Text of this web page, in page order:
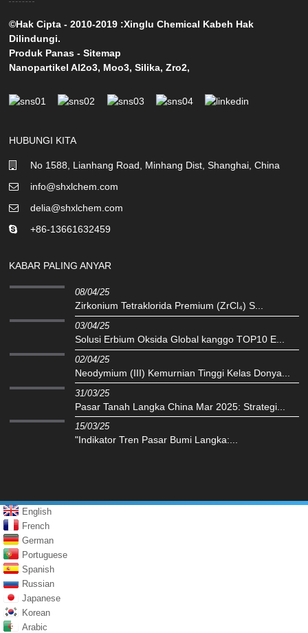
©Hak Cipta - 2010-2019 :Xinglu Chemical Kabeh Hak
Dilindungi.
Produk Panas -Sitemap
Nanopartikel Al2o3, Moo3,Silika,Zro2,
HUBUNGI KITA
No 1588, Lianhang Road, Minhang Dist, Shanghai, China
info@shxlchem.com
delia@shxlchem.com
+86-13661632459
KABAR PALING ANYAR
08/04/25
Zirkonium Tetraklorida Premium (ZrCl₄) S...
03/04/25
Solusi Erbium Oksida Global kanggo TOP10 E...
02/04/25
Neodymium (III) Kemurnian Tinggi Kelas Donya...
31/03/25
Pasar Tanah Langka China Mar 2025: Strategi...
15/03/25
"Indikator Tren Pasar Bumi Langka:...
English
French
German
Portuguese
Spanish
Russian
Japanese
Korean
Arabic